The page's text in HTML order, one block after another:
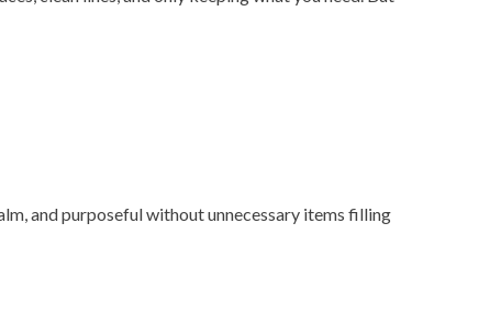
and purposeful without unnecessary items filling